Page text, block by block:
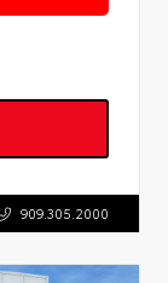
909.305.2000